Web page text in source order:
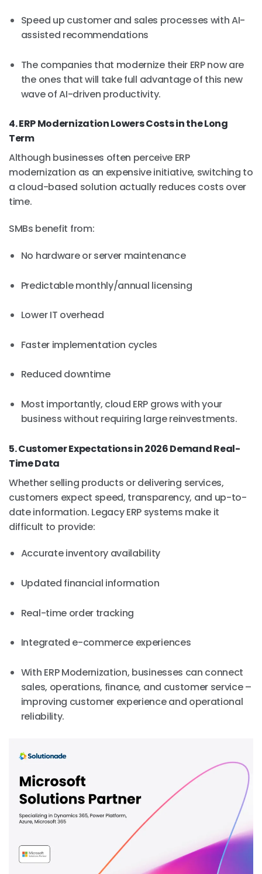
Speed up customer and sales processes with AI-
assisted recommendations
The companies that modernize their ERP now are
the ones that will take full advantage of this new
wave of AI-driven productivity.
4. ERP Modernization Lowers Costs in the Long
Term
Although businesses often perceive ERP
modernization as an expensive initiative, switching to
a cloud-based solution actually reduces costs over
time.
SMBs benefit from:
No hardware or server maintenance
Predictable monthly/annual licensing
Lower IT overhead
Faster implementation cycles
Reduced downtime
Most importantly, cloud ERP grows with your
business without requiring large reinvestments.
5. Customer Expectations in 2026 Demand Real-
Time Data
Whether selling products or delivering services,
customers expect speed, transparency, and up-to-
date information. Legacy ERP systems make it
difficult to provide:
Accurate inventory availability
Updated financial information
Real-time order tracking
Integrated e-commerce experiences
With ERP Modernization, businesses can connect
sales, operations, finance, and customer service –
improving customer experience and operational
reliability.